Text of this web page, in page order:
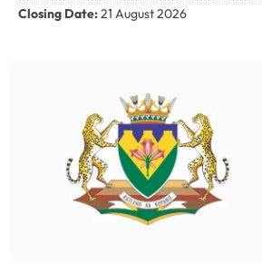
Closing Date:21 August 2026